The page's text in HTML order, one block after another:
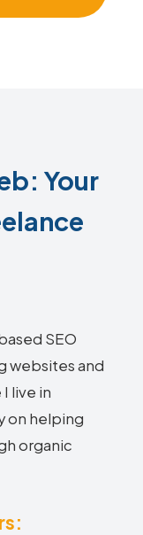
Your
SEO
websites and
live in
on helping
organic